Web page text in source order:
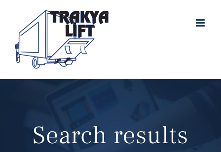
content
Search results